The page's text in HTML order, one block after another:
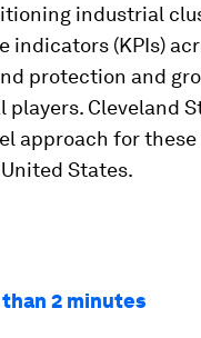
industrial
indicators (KPIs)
protection and
Cleveland
approach for these
States.
2 minutes